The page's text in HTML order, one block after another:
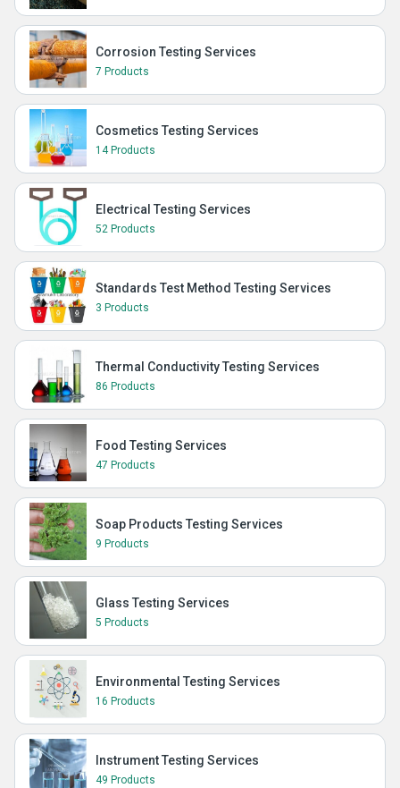
Corrosion Testing Services
7 Products
Cosmetics Testing Services
14 Products
Electrical Testing Services
52 Products
Standards Test Method Testing Services
3 Products
Thermal Conductivity Testing Services
86 Products
Food Testing Services
47 Products
Soap Products Testing Services
9 Products
Glass Testing Services
5 Products
Environmental Testing Services
16 Products
Instrument Testing Services
49 Products